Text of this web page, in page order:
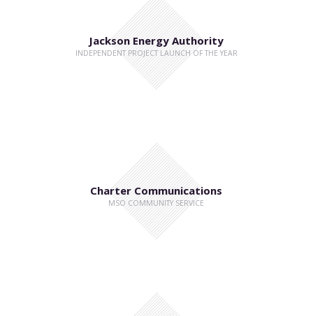
Jackson Energy Authority
INDEPENDENT PROJECT LAUNCH OF THE YEAR
Charter Communications
MSO COMMUNITY SERVICE